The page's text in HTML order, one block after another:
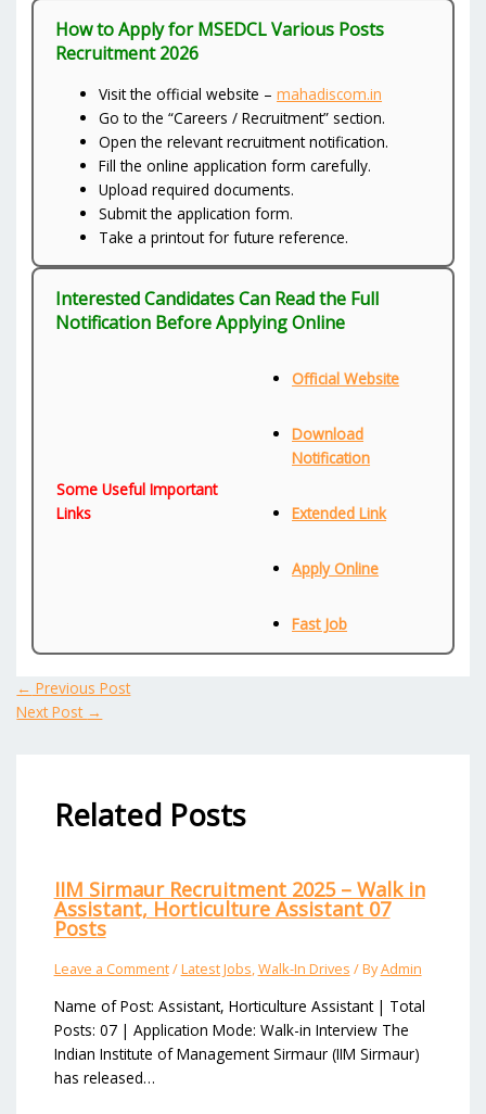
How to Apply for MSEDCL Various Posts
Recruitment 2026
Visit the official website –mahadiscom.in
Go to the “Careers / Recruitment” section.
Open the relevant recruitment notification.
Fill the online application form carefully.
Upload required documents.
Submit the application form.
Take a printout for future reference.
Interested Candidates Can Read the Full
Notification Before Applying Online
Some Useful Important
Links
Official Website
Download
Notification
Extended Link
Apply Online
Fast Job
← Previous Post
Next Post →
Related Posts
IIM Sirmaur Recruitment 2025 – Walk in
Assistant, Horticulture Assistant 07
Posts
Leave a Comment/Latest Jobs,Walk-In Drives / ByAdmin
Name of Post: Assistant, Horticulture Assistant | Total
Posts: 07 | Application Mode: Walk-in Interview The
Indian Institute of Management Sirmaur (IIM Sirmaur)
has released…